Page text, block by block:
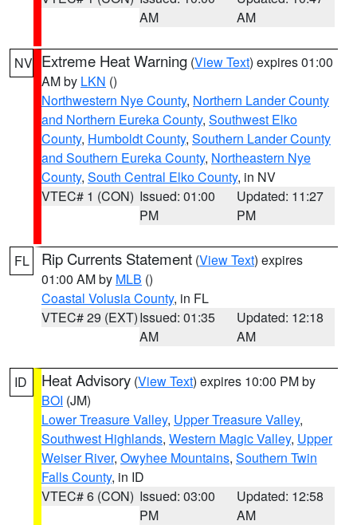
AM
AM
NV Extreme Heat Warning (View Text) expires 01:00
AM by LKN ()
Northwestern Nye County, Northern Lander County
and Northern Eureka County, Southwest Elko
County, Humboldt County, Southern Lander County
and Southern Eureka County, Northeastern Nye
County, South Central Elko County, in NV
VTEC# 1 (CON) Issued: 01:00
PM
Updated: 11:27
PM
FL Rip Currents Statement (View Text) expires
01:00 AM by MLB ()
Coastal Volusia County, in FL
VTEC# 29 (EXT)Issued: 01:35
AM
Updated: 12:18
AM
ID Heat Advisory (View Text) expires 10:00 PM by
BOI (JM)
Lower Treasure Valley, Upper Treasure Valley,
Southwest Highlands, Western Magic Valley, Upper
Weiser River, Owyhee Mountains, Southern Twin
Falls County, in ID
VTEC# 6 (CON) Issued: 03:00
PM
Updated: 12:58
AM